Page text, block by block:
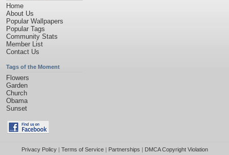
Home
About Us
Popular Wallpapers
Popular Tags
Community Stats
Member List
Contact Us
Tags of the Moment
Flowers
Garden
Church
Obama
Sunset
Privacy Policy| Terms of Service| Partnerships | DMCA Copyright Violation